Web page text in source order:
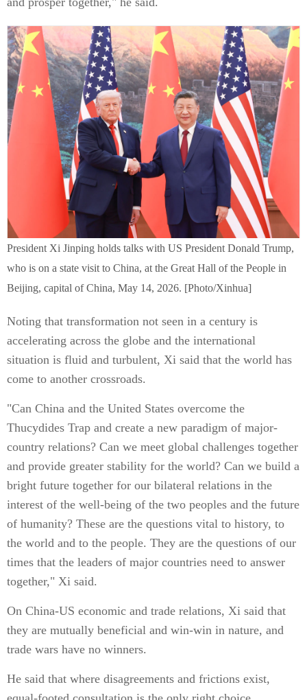
President Xi Jinping holds talks with US President Donald Trump,
who is on a state visit to China, at the Great Hall of the People in
Beijing, capital of China, May 14, 2026. [Photo/Xinhua]
Noting that transformation not seen in a century is
accelerating across the globe and the international
situation is fluid and turbulent, Xi said that the world has
come to another crossroads.
"Can China and the United States overcome the
Thucydides Trap and create a new paradigm of major-
country relations? Can we meet global challenges together
and provide greater stability for the world? Can we build a
bright future together for our bilateral relations in the
interest of the well-being of the two peoples and the future
of humanity? These are the questions vital to history, to
the world and to the people. They are the questions of our
times that the leaders of major countries need to answer
together," Xi said.
On China-US economic and trade relations, Xi said that
they are mutually beneficial and win-win in nature, and
trade wars have no winners.
He said that where disagreements and frictions exist,